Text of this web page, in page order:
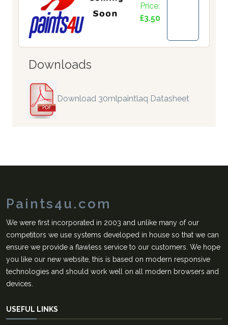
Price:
£3.50
Downloads
Download 30mlpaintlaq Datasheet
Paints4u.com
We were first incorporated in 2003 and unlike many of our
competitors we use systems developed in house so that we can
ensure we provide a flawless service to our customers. We hope
you like our new website, this is based on modern responsive
technologies and should work well on all modern browsers and
devices.
USEFUL LINKS